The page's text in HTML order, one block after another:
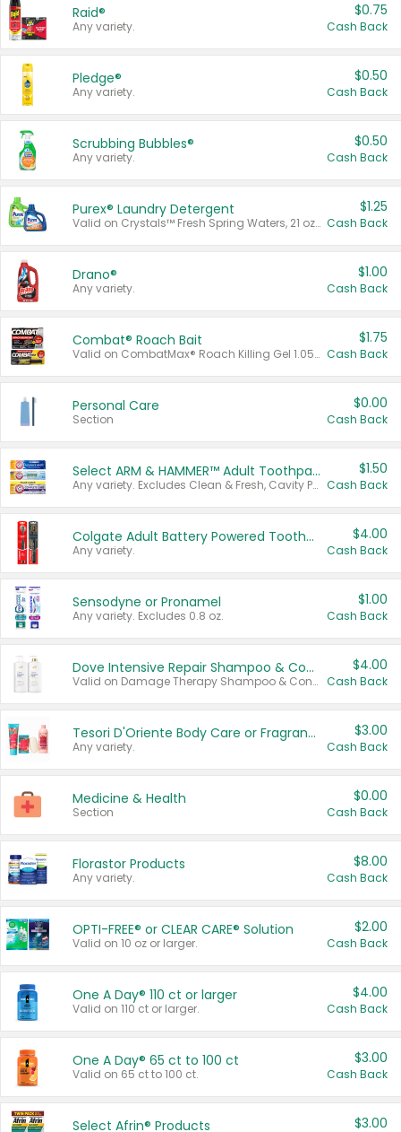
Raid®
Any variety.
$0.75
Cash Back
Pledge®
Any variety.
$0.50
Cash Back
Scrubbing Bubbles®
Any variety.
$0.50
Cash Back
Purex® Laundry Detergent
Valid on Crystals™ Fresh Spring Waters, 21 oz and Liquid Laundry Detergent, Mountain Breeze 33 Loads 50 oz, Mountain Breeze 95 oz, Natural Linen 83 Loads 150 oz, Oxi 43.5 oz, Oxi 128 oz and Ultra Liquid Laundry Detergent, Advanced Oxi with Odor Fighter 6 × 40 oz, Fresh Mountain Breeze, 2 × 170 oz, Mountain Breeze 6 × 40 oz.
$1.25
Cash Back
Drano®
Any variety.
$1.00
Cash Back
Combat® Roach Bait
Valid on CombatMax® Roach Killing Gel 1.05 oz or Combat® Small and Large Roach Baits 12 ct.
$1.75
Cash Back
Personal Care
Section
$0.00
Cash Back
Select ARM & HAMMER™ Adult Toothpastes
Any variety. Excludes Clean & Fresh, Cavity Protection, and trial and travel sizes.
$1.50
Cash Back
Colgate Adult Battery Powered Toothbrushes
Any variety.
$4.00
Cash Back
Sensodyne or Pronamel
Any variety. Excludes 0.8 oz.
$1.00
Cash Back
Dove Intensive Repair Shampoo & Conditioner Set
Valid on Damage Therapy Shampoo & Conditioner Set 33.8 oz bottles.
$4.00
Cash Back
Tesori D'Oriente Body Care or Fragrance
Any variety.
$3.00
Cash Back
Medicine & Health
Section
$0.00
Cash Back
Florastor Products
Any variety.
$8.00
Cash Back
OPTI-FREE® or CLEAR CARE® Solution
Valid on 10 oz or larger.
$2.00
Cash Back
One A Day® 110 ct or larger
Valid on 110 ct or larger.
$4.00
Cash Back
One A Day® 65 ct to 100 ct
Valid on 65 ct to 100 ct.
$3.00
Cash Back
Select Afrin® Products $3.00